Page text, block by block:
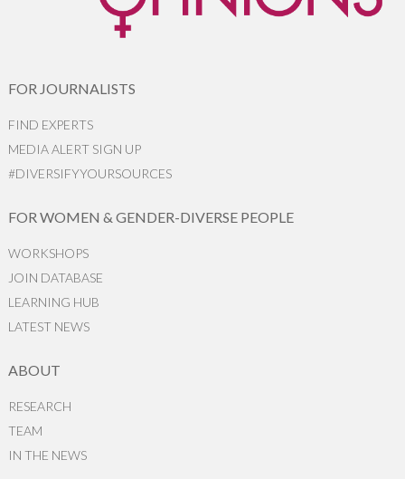
FOR JOURNALISTS
FIND EXPERTS
MEDIA ALERT SIGN UP
#DIVERSIFYYOURSOURCES
FOR WOMEN & GENDER-DIVERSE PEOPLE
WORKSHOPS
JOIN DATABASE
LEARNING HUB
LATEST NEWS
ABOUT
RESEARCH
TEAM
IN THE NEWS